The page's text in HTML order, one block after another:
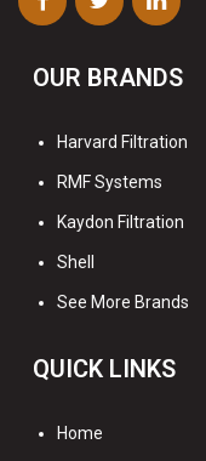
OUR BRANDS
Harvard Filtration
RMF Systems
Kaydon Filtration
Shell
See More Brands
QUICK LINKS
Home